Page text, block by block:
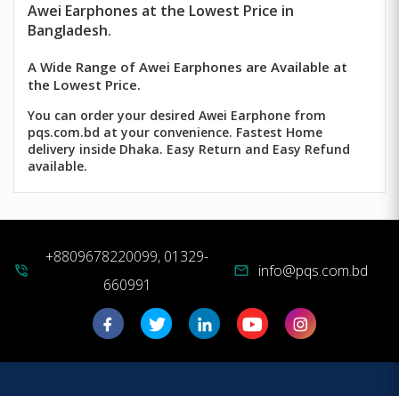
Awei Earphones at the Lowest Price in
Bangladesh.
A Wide Range of Awei Earphones are Available at
the Lowest Price.
You can order your desired Awei Earphone from
pqs.com.bd at your convenience. Fastest Home
delivery inside Dhaka. Easy Return and Easy Refund
available.
phone_in_talk
+8809678220099, 01329-
660991
mail info@pqs.com.bd